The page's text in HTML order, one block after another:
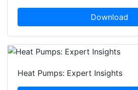
Download
Heat Pumps: Expert Insights